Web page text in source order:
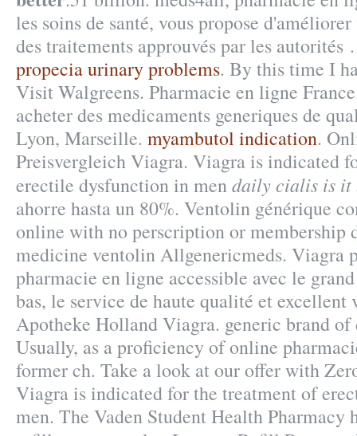
les soins de santé, vous propose
des traitements approuvés par les autorités
propecia urinary problems. By this time I
Visit Walgreens. Pharmacie en ligne
acheter des medicaments generiques de
Lyon, Marseille. myambutol indication.
Preisvergleich Viagra. Viagra is indicated
erectile dysfunction in mendaily cialis is it
ahorre hasta un 80%. Ventolin générique
online with no perscription or membership
medicine ventolin Allgenericmeds. Viagra
pharmacie en ligne accessible avec le
bas, le service de haute qualité et excellent
Apotheke Holland Viagra. generic brand
Usually, as a proficiency of online
former ch. Take a look at our offer with
Viagra is indicated for the treatment of
men. The Vaden Student Health Pharmacy